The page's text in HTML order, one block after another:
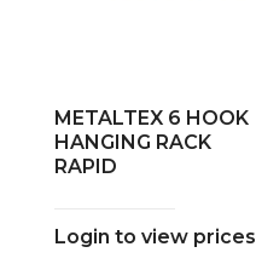
METALTEX 6 HOOK
HANGING RACK
RAPID
Login to view prices